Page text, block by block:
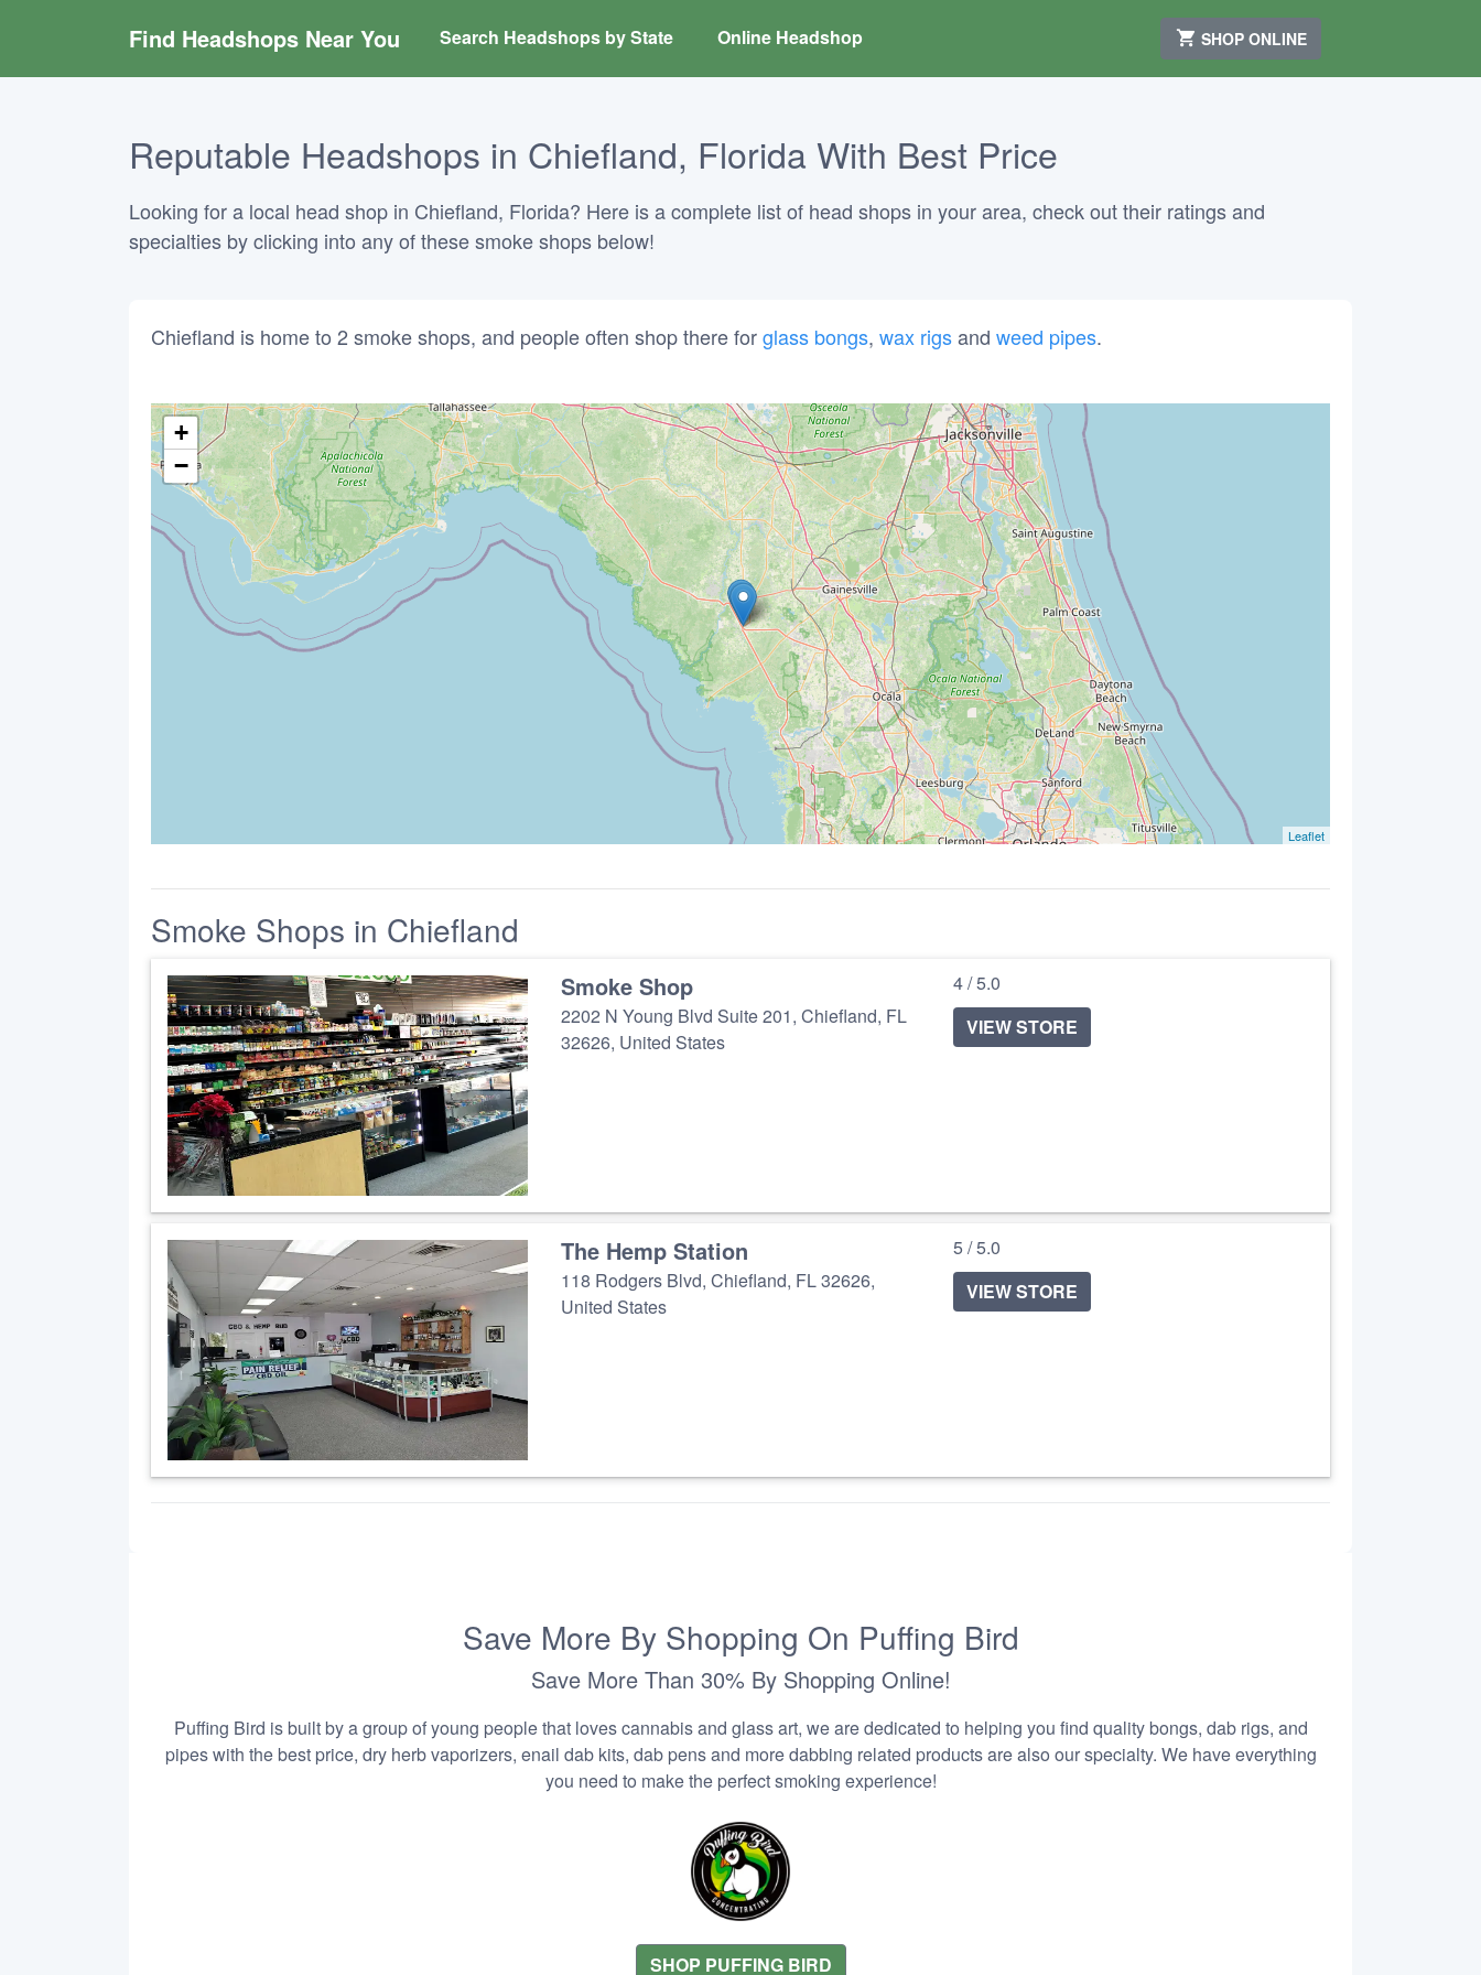
Find Headshops Near You Search Headshops by State Online Headshop SHOP ONLINE
Reputable Headshops in Chiefland, Florida With Best Price
Looking for a local head shop in Chiefland, Florida? Here is a complete list of head shops in your area, check out their ratings and
specialties by clicking into any of these smoke shops below!
Chiefland is home to 2 smoke shops, and people often shop there forglass bongs, wax rigsand weed pipes.
+
−
Leaflet
Smoke Shops in Chiefland
Smoke Shop
2202 N Young Blvd Suite 201, Chiefland, FL
32626, United States
4 / 5.0
VIEW STORE
The Hemp Station
118 Rodgers Blvd, Chiefland, FL 32626,
United States
5 / 5.0
VIEW STORE
Save More By Shopping On Puffing Bird
Save More Than 30% By Shopping Online!
Puffing Bird is built by a group of young people that loves cannabis and glass art, we are dedicated to helping you find quality bongs, dab rigs, and
pipes with the best price, dry herb vaporizers, enail dab kits, dab pens and more dabbing related products are also our specialty. We have everything
you need to make the perfect smoking experience!
SHOP PUFFING BIRD